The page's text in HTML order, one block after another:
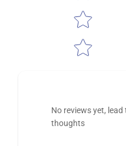
No reviews yet,
thoughts